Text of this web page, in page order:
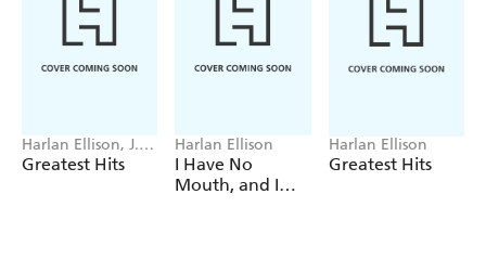
Harlan Ellison, J.
Straczynski, J.
Greatest Hits
Harlan Ellison
I Have No
Mouth, and I
Harlan Ellison
Greatest Hits